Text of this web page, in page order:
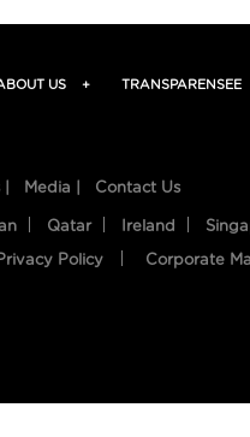
US + TRANSPARENSEE
Media | Contact Us
Qatar Ireland
Policy Corporate